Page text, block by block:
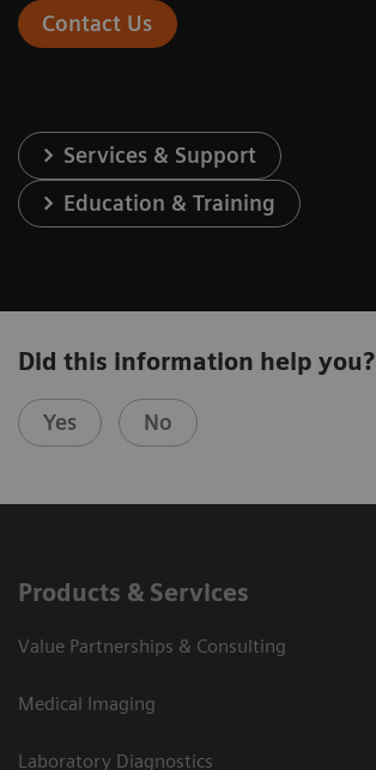
Contact Us
Services & Support
Education & Training
Did this information help you?
Yes No
Products & Services
Value Partnerships & Consulting
Medical Imaging
Laboratory Diagnostics